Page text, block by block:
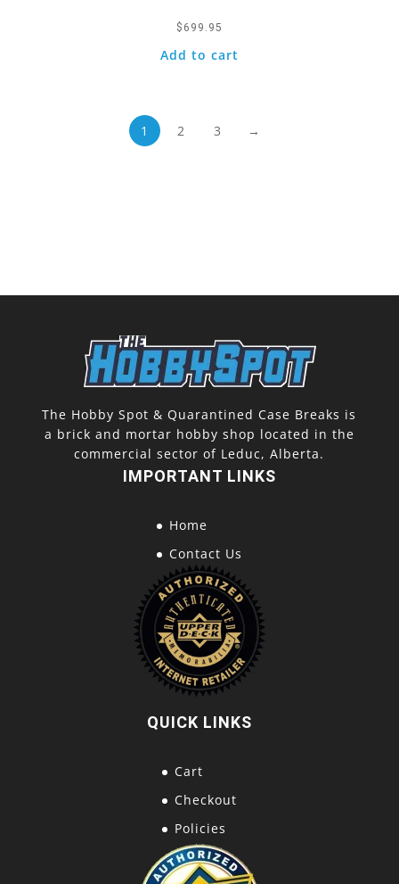
$ 699.95
Add to cart
1 2 3 →
The Hobby Spot & Quarantined Case Breaks is
a brick and mortar hobby shop located in the
commercial sector of Leduc, Alberta.
IMPORTANT LINKS
Home
Contact Us
QUICK LINKS
Cart
Checkout
Policies